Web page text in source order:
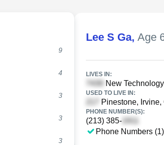
9
4
3
3
3
Lee S Ga, Age
LIVES IN:
New
USED TO LIVE IN:
Pinestone, Irvine,
PHONE NUMBER(S):
(213) 385-
Phone Numbers (1)